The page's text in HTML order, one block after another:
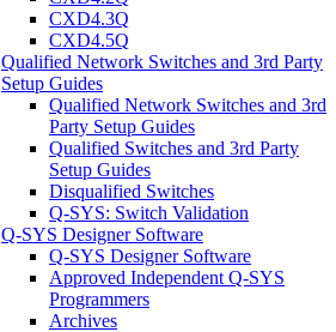
CXD4.3Q
CXD4.5Q
Qualified Network Switches and 3rd Party
Setup Guides
Qualified Network Switches and 3rd
Party Setup Guides
Qualified Switches and 3rd Party
Setup Guides
Disqualified Switches
Q-SYS: Switch Validation
Q-SYS Designer Software
Q-SYS Designer Software
Approved Independent Q-SYS
Programmers
Archives